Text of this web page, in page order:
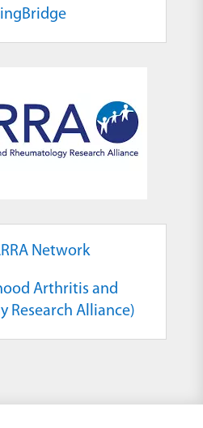
Network
Arthritis and
Research Alliance)